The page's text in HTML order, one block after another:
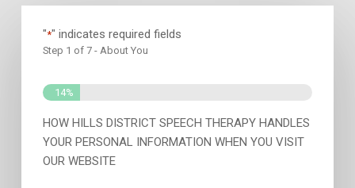
"*" indicates required fields
Step 1 of 7- About You
14%
HOW HILLS DISTRICT SPEECH THERAPY HANDLES
YOUR PERSONAL INFORMATION WHEN YOU VISIT
OUR WEBSITE